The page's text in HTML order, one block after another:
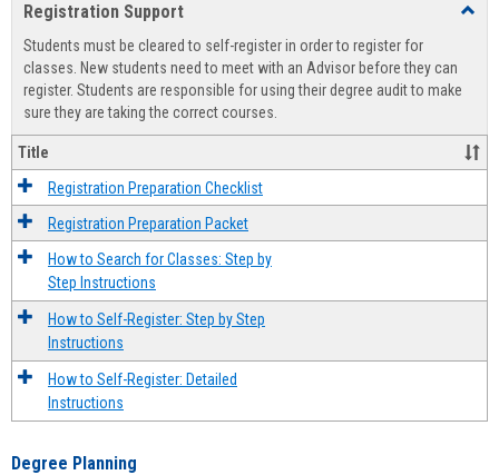
view
Registration Support
Students must be cleared to self-register in order to register for
classes. New students need to meet with an Advisor before they can
register. Students are responsible for using their degree audit to make
sure they are taking the correct courses.
Title
Registration Preparation Checklist
Registration Preparation Packet
How to Search for Classes: Step by
Step Instructions
How to Self-Register: Step by Step
Instructions
How to Self-Register: Detailed
Instructions
Degree Planning